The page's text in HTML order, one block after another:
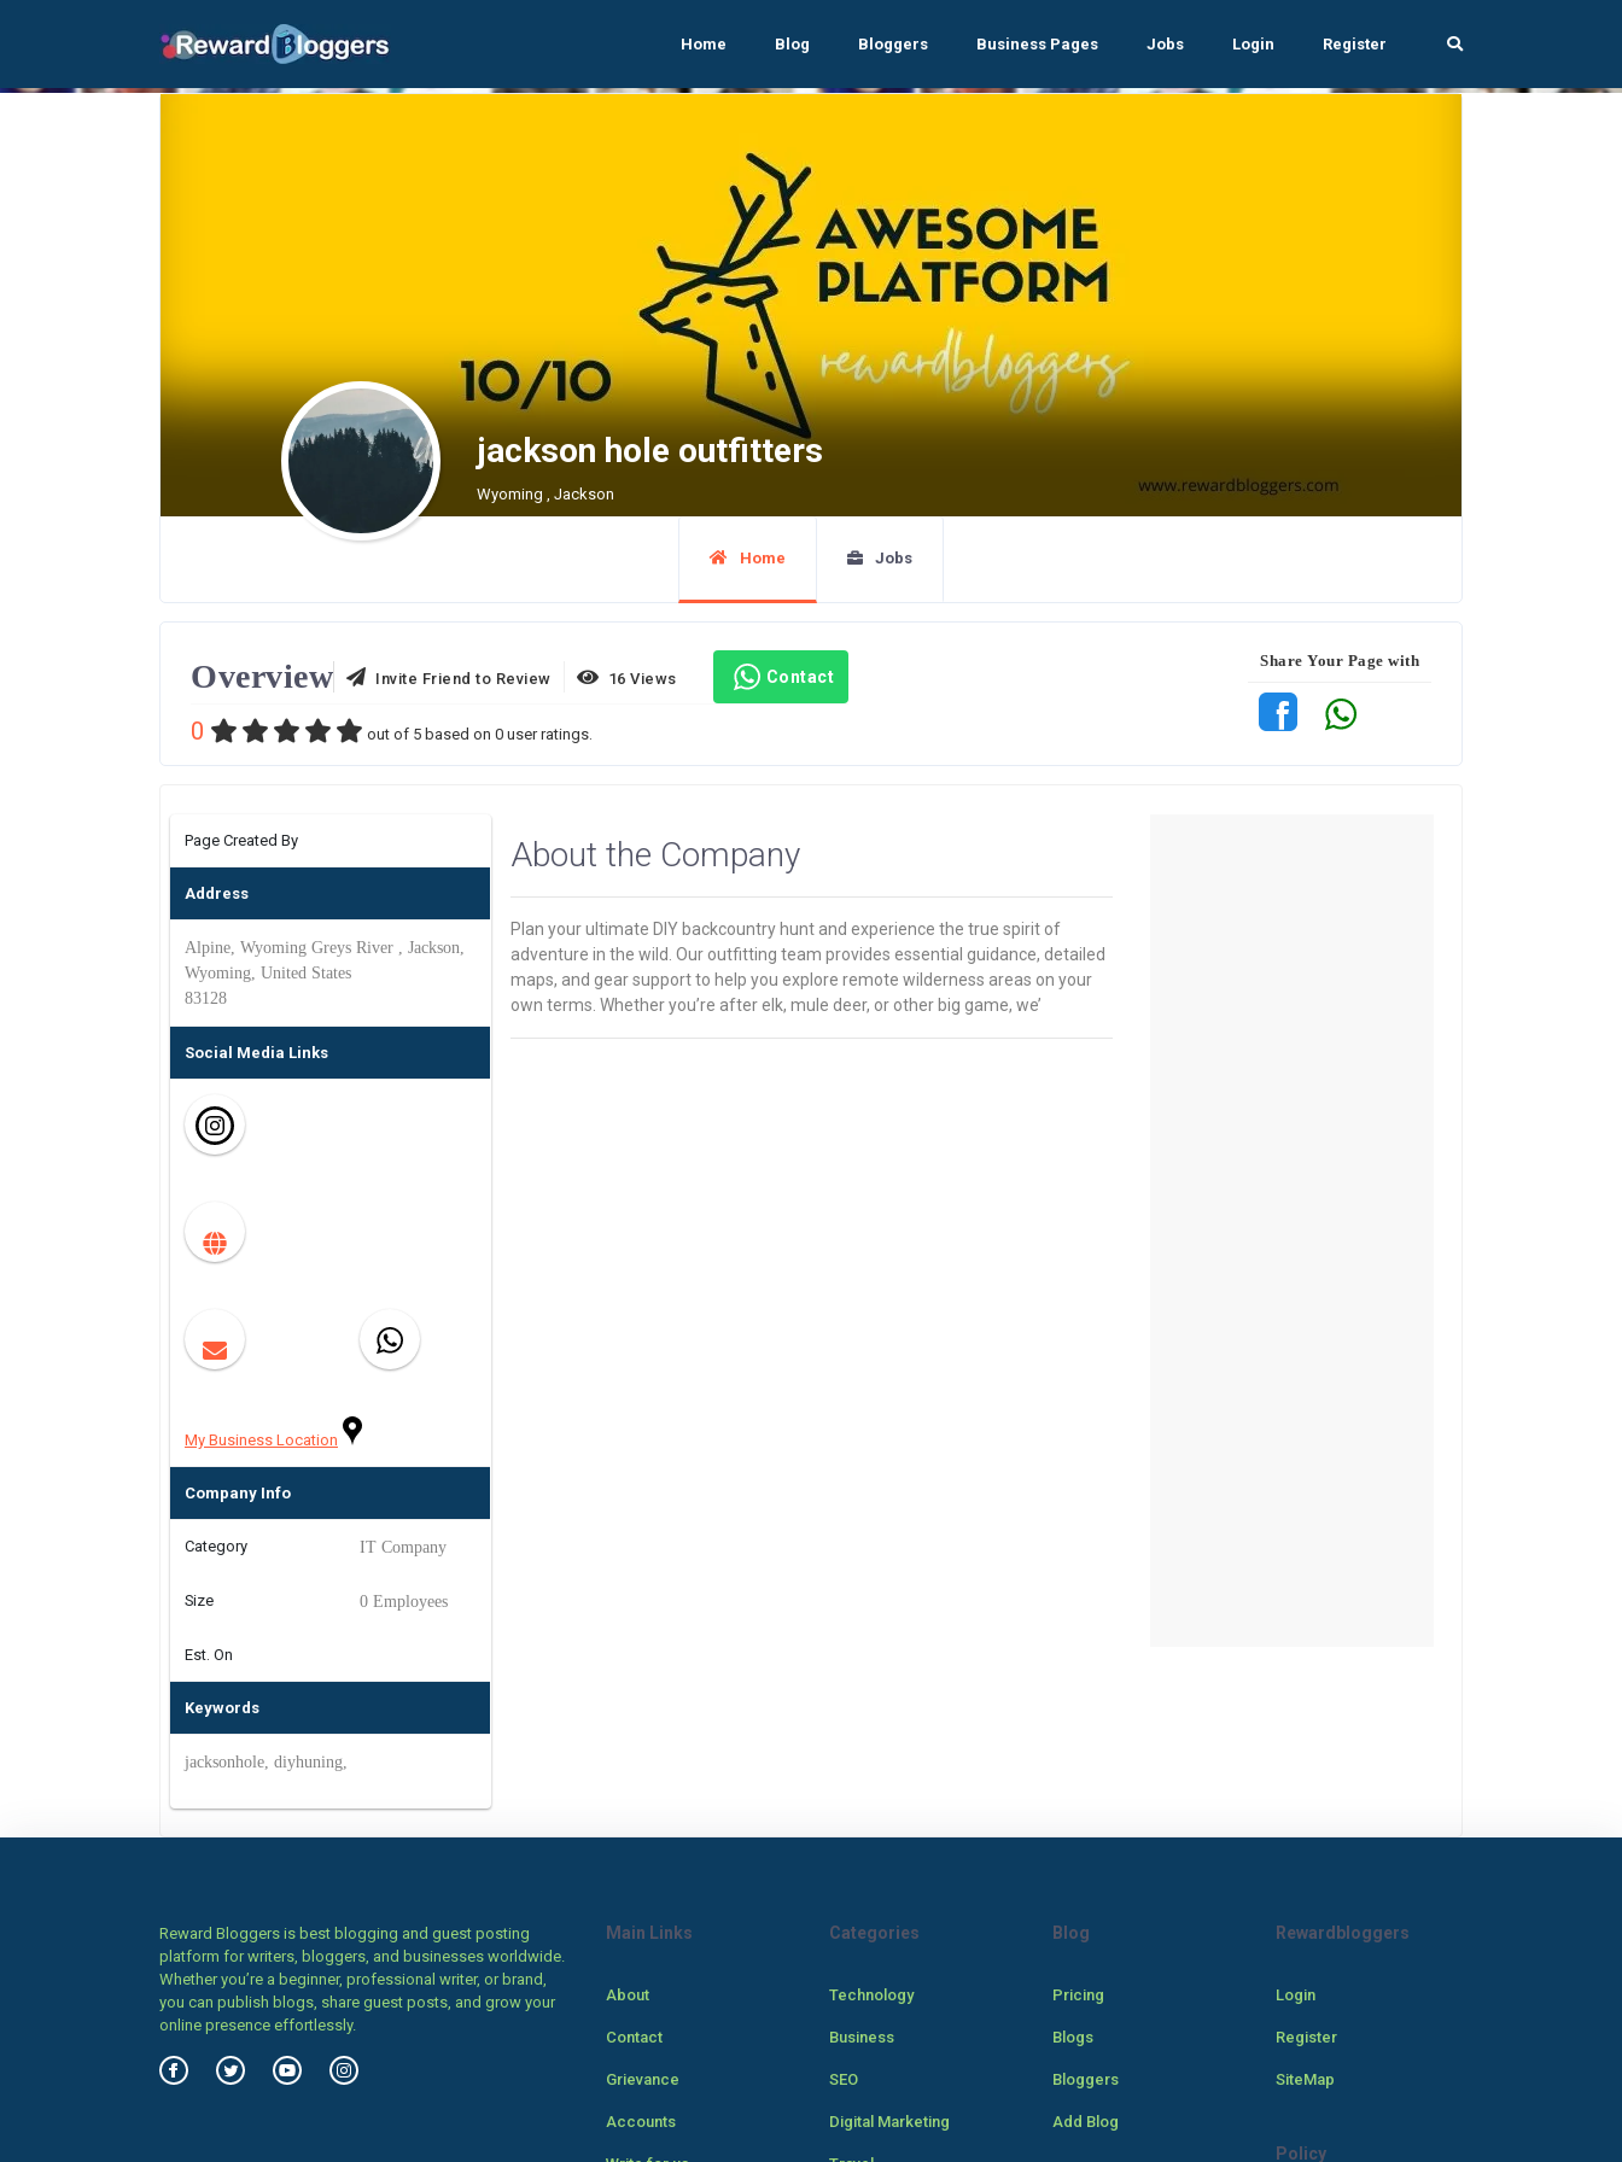
Home Blog Bloggers Business Pages Jobs Login Register
jackson hole outfitters
Wyoming , Jackson
Home Jobs
Overview Invite Friend to Review 16 Views Contact
0 out of 5 based on 0 user ratings.
Share Your Page with
Page Created By
Address
Alpine, Wyoming Greys River , Jackson,
Wyoming, United States
83128
Social Media Links
My Business Location
Company Info
Category IT Company
Size 0 Employees
Est. On
Keywords
jacksonhole, diyhuning,
About the Company
Plan your ultimate DIY backcountry hunt and experience the true spirit of
adventure in the wild. Our outfitting team provides essential guidance, detailed
maps, and gear support to help you explore remote wilderness areas on your
own terms. Whether you’re after elk, mule deer, or other big game, we’
Reward Bloggers is best blogging and guest posting
platform for writers, bloggers, and businesses worldwide.
Whether you’re a beginner, professional writer, or brand,
you can publish blogs, share guest posts, and grow your
online presence effortlessly.
Main Links
About
Contact
Grievance
Accounts
Categories
Technology
Business
SEO
Digital Marketing
Blog
Pricing
Blogs
Bloggers
Add Blog
Rewardbloggers
Login
Register
SiteMap
Policy